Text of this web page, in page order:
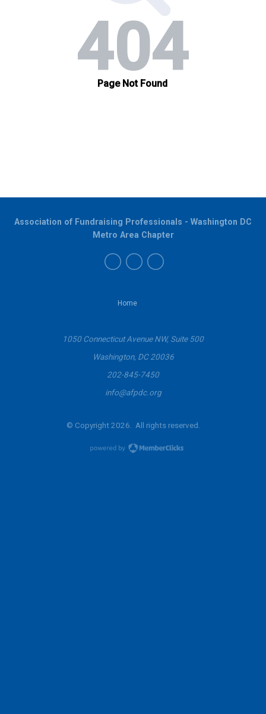
Home
Association of Fundraising Professionals - Washington DC
Metro Area Chapter
1050 Connecticut Avenue NW, Suite 500
Washington, DC 20036
202-845-7450
info@afpdc.org
© Copyright 2026. All rights reserved.